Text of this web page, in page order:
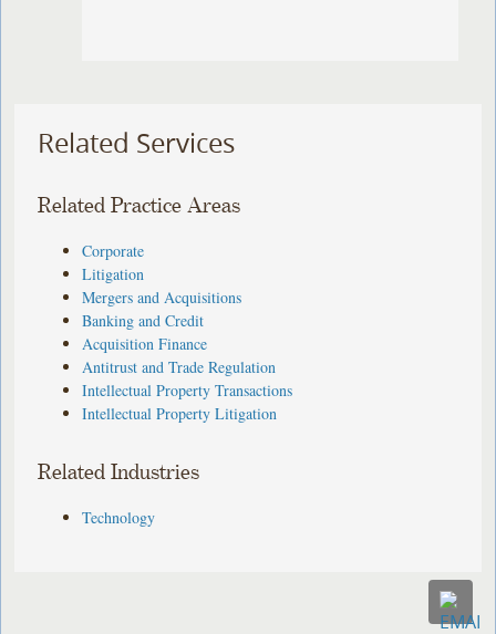
Related Services
Related Practice Areas
Corporate
Litigation
Mergers and Acquisitions
Banking and Credit
Acquisition Finance
Antitrust and Trade Regulation
Intellectual Property Transactions
Intellectual Property Litigation
Related Industries
Technology